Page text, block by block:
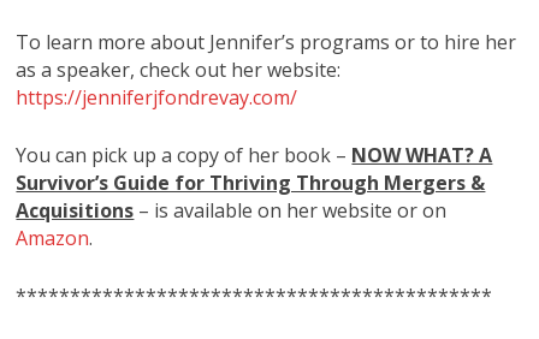
To learn more about Jennifer’s programs or to hire her
as a speaker, check out her website:
https://jenniferjfondrevay.com/
You can pick up a copy of her book – NOW WHAT? A
Survivor’s Guide for Thriving Through Mergers &
Acquisitions – is available on her website or on
Amazon.
********************************************